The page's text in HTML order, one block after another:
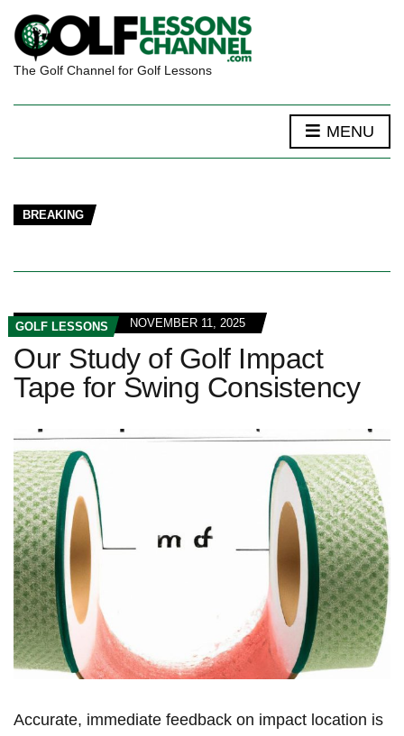
The Golf Channel for Golf Lessons
MENU
BREAKING
GOLF LESSONS NOVEMBER 11, 2025
Our Study of Golf Impact
Tape for Swing Consistency
Accurate, immediate feedback on impact​ location ​is